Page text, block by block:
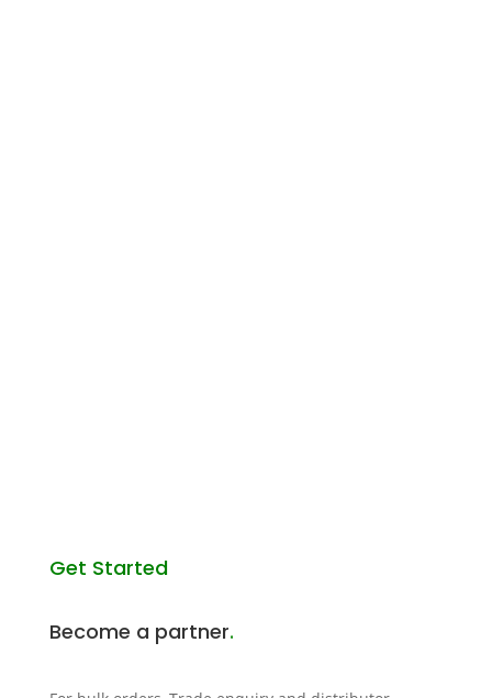
Get Started
Become a partner.